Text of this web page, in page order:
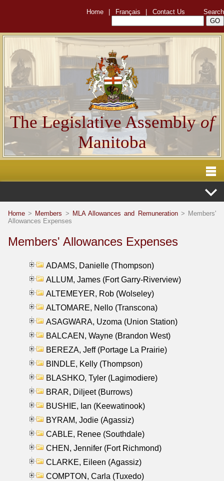
Home Français Contact Us Search
The Legislative Assemblyof
Manitoba
Home > Members > MLA Allowances and Remuneration> Members'
Allowances Expenses
Members' Allowances Expenses
ADAMS, Danielle (Thompson)
ALLUM, James (Fort Garry-Riverview)
ALTEMEYER, Rob (Wolseley)
ALTOMARE, Nello (Transcona)
ASAGWARA, Uzoma (Union Station)
BALCAEN, Wayne (Brandon West)
BEREZA, Jeff (Portage La Prairie)
BINDLE, Kelly (Thompson)
BLASHKO, Tyler (Lagimodiere)
BRAR, Diljeet (Burrows)
BUSHIE, Ian (Keewatinook)
BYRAM, Jodie (Agassiz)
CABLE, Renee (Southdale)
CHEN, Jennifer (Fort Richmond)
CLARKE, Eileen (Agassiz)
COMPTON, Carla (Tuxedo)